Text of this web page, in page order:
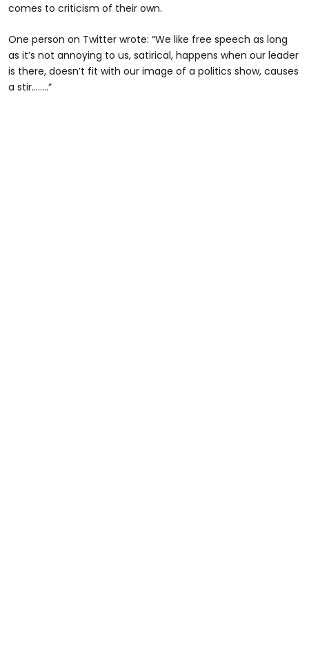
comes to criticism of their own.
One person on Twitter wrote: “We like free speech as long
as it’s not annoying to us, satirical, happens when our leader
is there, doesn’t fit with our image of a politics show, causes
a stir……..”